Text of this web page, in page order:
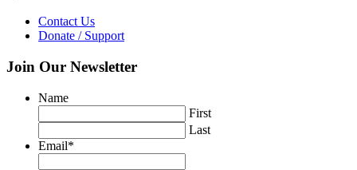
Contact Us
Donate / Support
Join Our Newsletter
Name
First
Last
Email*